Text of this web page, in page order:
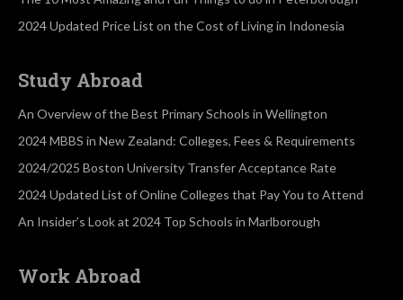
2024 Updated Price List on the Cost of Living in Indonesia
Study Abroad
An Overview of the Best Primary Schools in Wellington
2024 MBBS in New Zealand: Colleges, Fees & Requirements
2024/2025 Boston University Transfer Acceptance Rate
2024 Updated List of Online Colleges that Pay You to Attend
An Insider’s Look at 2024 Top Schools in Marlborough
Work Abroad